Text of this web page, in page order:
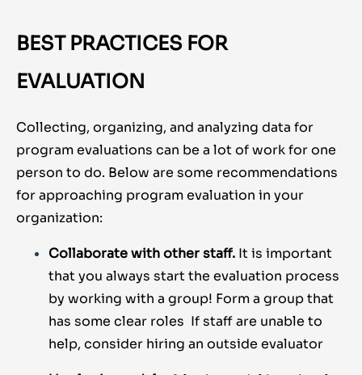
BEST PRACTICES FOR
EVALUATION
Collecting, organizing, and analyzing data for
program evaluations can be a lot of work for one
person to do. Below are some recommendations
for approaching program evaluation in your
organization:
Collaborate with other staff. It is important
that you always start the evaluation process
by working with a group! Form a group that
has some clear roles If staff are unable to
help, consider hiring an outside evaluator